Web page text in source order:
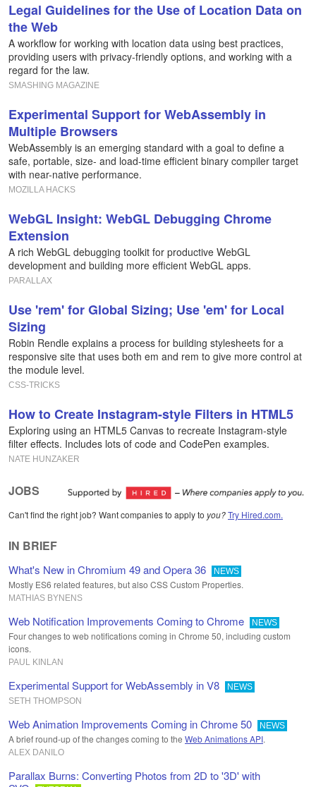
Legal Guidelines for the Use of Location Data on
the Web
A workflow for working with location data using best practices,
providing users with privacy-friendly options, and working with a
regard for the law.
SMASHING MAGAZINE
Experimental Support for WebAssembly in
Multiple Browsers
WebAssembly is an emerging standard with a goal to define a
safe, portable, size- and load-time efficient binary compiler target
with near-native performance.
MOZILLA HACKS
WebGL Insight: WebGL Debugging Chrome
Extension
A rich WebGL debugging toolkit for productive WebGL
development and building more efficient WebGL apps.
PARALLAX
Use 'rem' for Global Sizing; Use 'em' for Local
Sizing
Robin Rendle explains a process for building stylesheets for a
responsive site that uses both em and rem to give more control at
the module level.
CSS-TRICKS
How to Create Instagram-style Filters in HTML5
Exploring using an HTML5 Canvas to recreate Instagram-style
filter effects. Includes lots of code and CodePen examples.
NATE HUNZAKER
JOBS
Can't find the right job? Want companies to apply to you?Try Hired.com.
IN BRIEF
What's New in Chromium 49 and Opera 36 NEWS
Mostly ES6 related features, but also CSS Custom Properties.
MATHIAS BYNENS
Web Notification Improvements Coming to Chrome NEWS
Four changes to web notifications coming in Chrome 50, including custom
icons.
PAUL KINLAN
Experimental Support for WebAssembly in V8
NEWS
SETH THOMPSON
Web Animation Improvements Coming in Chrome 50 NEWS
A brief round-up of the changes coming to the Web Animations API.
ALEX DANILO
Parallax Burns: Converting Photos from 2D to '3D' with